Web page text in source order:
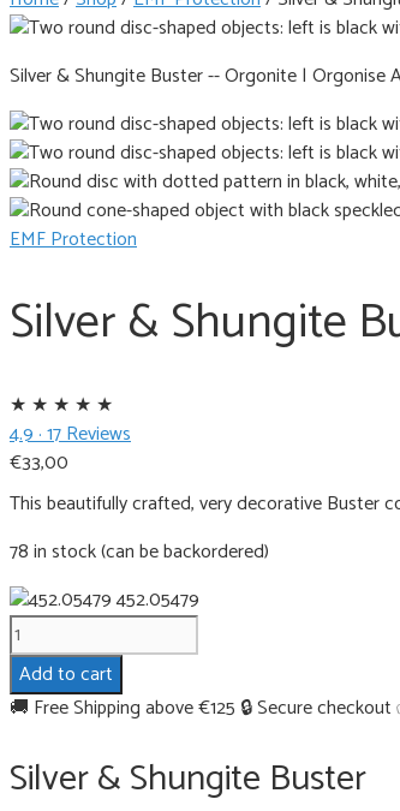
Silver & Shungite Buster -- Orgonite | Orgonise
EMF Protection
Silver & Shungite
★ ★ ★ ★ ★
4.9 · 17 Reviews
€33,00
This beautifully crafted, very decorative Buster
78 in stock (can be backordered)
452.05479
Silver
&
Shungite
Buster
Add to cart
🚚 Free Shipping above €125 🔒 Secure checkout
Silver & Shungite Buster